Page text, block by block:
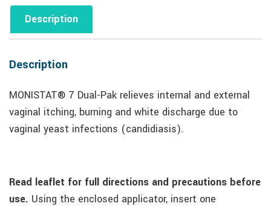
Description
Description
MONISTAT® 7 Dual-Pak relieves internal and external
vaginal itching, burning and white discharge due to
vaginal yeast infections (candidiasis).
Read leaflet for full directions and precautions before
use. Using the enclosed applicator, insert one